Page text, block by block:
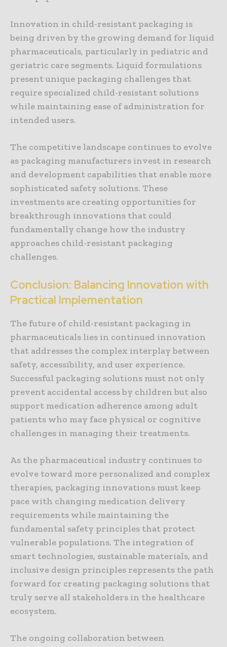
Innovation in child-resistant packaging is
being driven by the growing demand for liquid
pharmaceuticals, particularly in pediatric and
geriatric care segments. Liquid formulations
present unique packaging challenges that
require specialized child-resistant solutions
while maintaining ease of administration for
intended users.
The competitive landscape continues to evolve
as packaging manufacturers invest in research
and development capabilities that enable more
sophisticated safety solutions. These
investments are creating opportunities for
breakthrough innovations that could
fundamentally change how the industry
approaches child-resistant packaging
challenges.
Conclusion: Balancing Innovation with
Practical Implementation
The future of child-resistant packaging in
pharmaceuticals lies in continued innovation
that addresses the complex interplay between
safety, accessibility, and user experience.
Successful packaging solutions must not only
prevent accidental access by children but also
support medication adherence among adult
patients who may face physical or cognitive
challenges in managing their treatments.
As the pharmaceutical industry continues to
evolve toward more personalized and complex
therapies, packaging innovations must keep
pace with changing medication delivery
requirements while maintaining the
fundamental safety principles that protect
vulnerable populations. The integration of
smart technologies, sustainable materials, and
inclusive design principles represents the path
forward for creating packaging solutions that
truly serve all stakeholders in the healthcare
ecosystem.
The ongoing collaboration between